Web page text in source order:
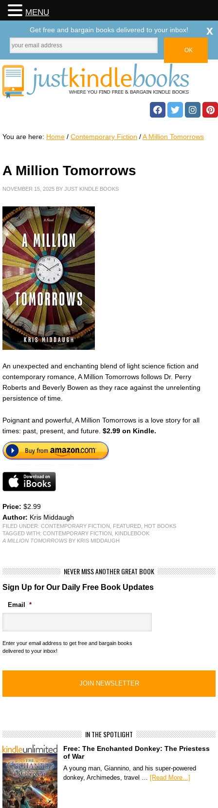
You are here: Home / Contemporary Fiction /A Million Tomorrows
A Million Tomorrows
NOVEMBER 15, 2025 BY JUST KINDLE BOOKS
An unexpected and enchanting blend of light science fiction and
contemporary romance, A Million Tomorrows follows Dr. Perry
Roberts and Beverly Bowen as they race against the unrelenting
persistence of time.
Poignant and powerful, A Million Tomorrows is a love story for all
times: past, present, and future. $2.99 on Kindle.
Price: $2.99
Author: Kris Middaugh
FILED UNDER: CONTEMPORARY FICTION FEATURED
HOT BOOKS
TAGGED WITH: CONTEMPORARY FICTION
KINDLEBOOK
A MILLION TOMORROWS BY KRIS MIDDAUGH
NEVER MISS ANOTHER GREAT BOOK
Sign Up for Our Daily Free Book Updates
Email *
Enter your email address to get free and bargain books
delivered to your inbox!
IN THE SPOTLIGHT
Free: The Enchanted Donkey: The Priestess
of War
A young man, Giannino, and his super-powered
donkey, Archimedes, travel … [Read More...]
MENU
Get free and bargain books delivered to your inbox! x